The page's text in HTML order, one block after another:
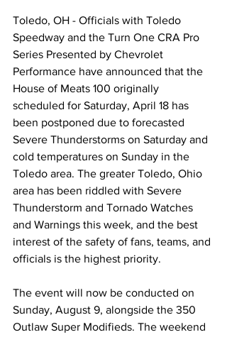
Toledo, OH - Officials with Toledo
Speedway and the Turn One CRA Pro
Series Presented by Chevrolet
Performance have announced that the
House of Meats 100 originally
scheduled for Saturday, April 18 has
been postponed due to forecasted
Severe Thunderstorms on Saturday and
cold temperatures on Sunday in the
Toledo area. The greater Toledo, Ohio
area has been riddled with Severe
Thunderstorm and Tornado Watches
and Warnings this week, and the best
interest of the safety of fans, teams, and
officials is the highest priority.
The event will now be conducted on
Sunday, August 9, alongside the 350
Outlaw Super Modifieds. The weekend